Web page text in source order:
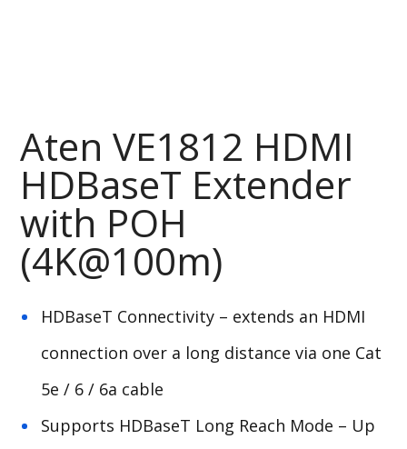
Aten VE1812 HDMI
HDBaseT Extender
with POH
(4K@100m)
HDBaseT Connectivity – extends an HDMI
connection over a long distance via one Cat
5e / 6 / 6a cable
Supports HDBaseT Long Reach Mode – Up